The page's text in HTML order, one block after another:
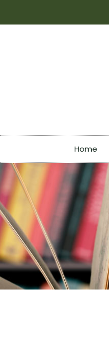
Home